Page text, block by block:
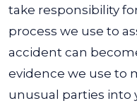
take responsibility
process we use to
accident can
evidence we use to
unusual parties into